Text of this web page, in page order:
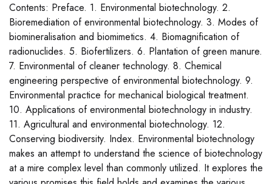
Contents: Preface. 1. Environmental biotechnology. 2.
Bioremediation of environmental biotechnology. 3. Modes of
biomineralisation and biomimetics. 4. Biomagnification of
radionuclides. 5. Biofertilizers. 6. Plantation of green manure.
7. Environmental of cleaner technology. 8. Chemical
engineering perspective of environmental biotechnology. 9.
Environmental practice for mechanical biological treatment.
10. Applications of environmental biotechnology in industry.
11. Agricultural and environmental biotechnology. 12.
Conserving biodiversity. Index. Environmental biotechnology
makes an attempt to understand the science of biotechnology
at a mire complex level than commonly utilized. It explores the